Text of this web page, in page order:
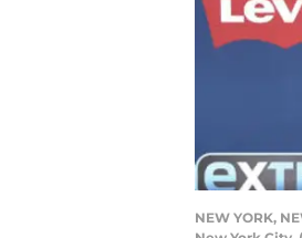
NEW YORK,